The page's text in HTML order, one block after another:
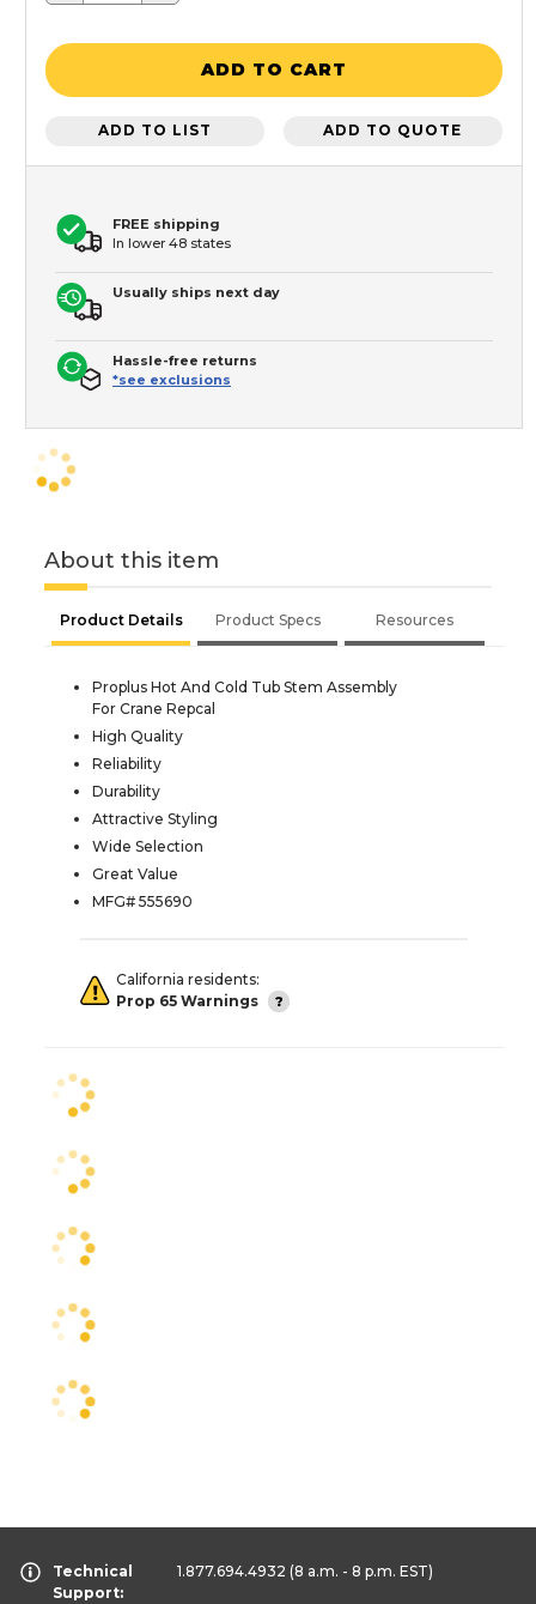
ADD TO CART
ADD TO LIST ADD TO QUOTE
FREE shipping
In lower 48 states
Usually ships next day
Hassle-free returns
*see exclusions
About this item
Product Details Product Specs Resources
Proplus Hot And Cold Tub Stem Assembly
For Crane Repcal
High Quality
Reliability
Durability
Attractive Styling
Wide Selection
Great Value
MFG# 555690
California residents:
Prop 65 Warnings
Technical
Support:
1.877.694.4932 (8 a.m. - 8 p.m. EST)